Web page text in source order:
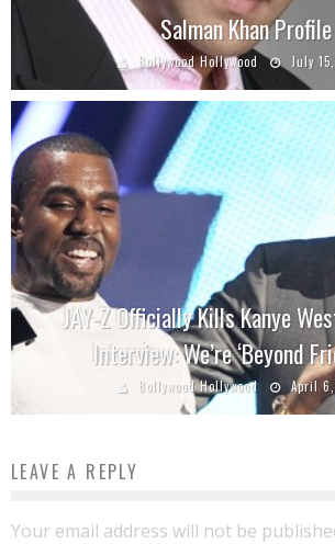
Salman Khan Profile
Bollywood Hollywood July
JAY-Z Officially Kills Kanye
Interview: We’re ‘Beyond
Bollywood Hollywood April
LEAVE A REPLY
Your email address will not be